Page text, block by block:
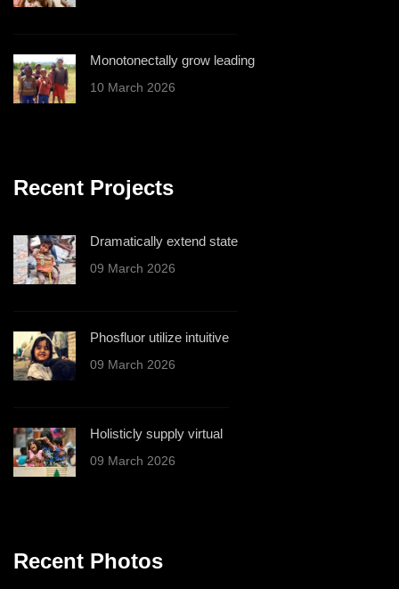
Monotonectally grow leading
10 March 2026
Recent Projects
Dramatically extend state
09 March 2026
Phosfluor utilize intuitive
09 March 2026
Holisticly supply virtual
09 March 2026
Recent Photos